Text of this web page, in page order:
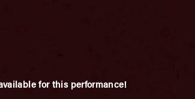
for this performance!